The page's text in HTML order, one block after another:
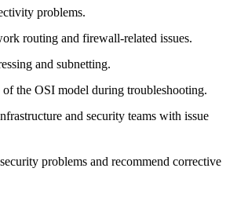
problems.
routing and firewall-related issues.
and subnetting.
the OSI model during troubleshooting.
and security teams with issue
problems and recommend corrective